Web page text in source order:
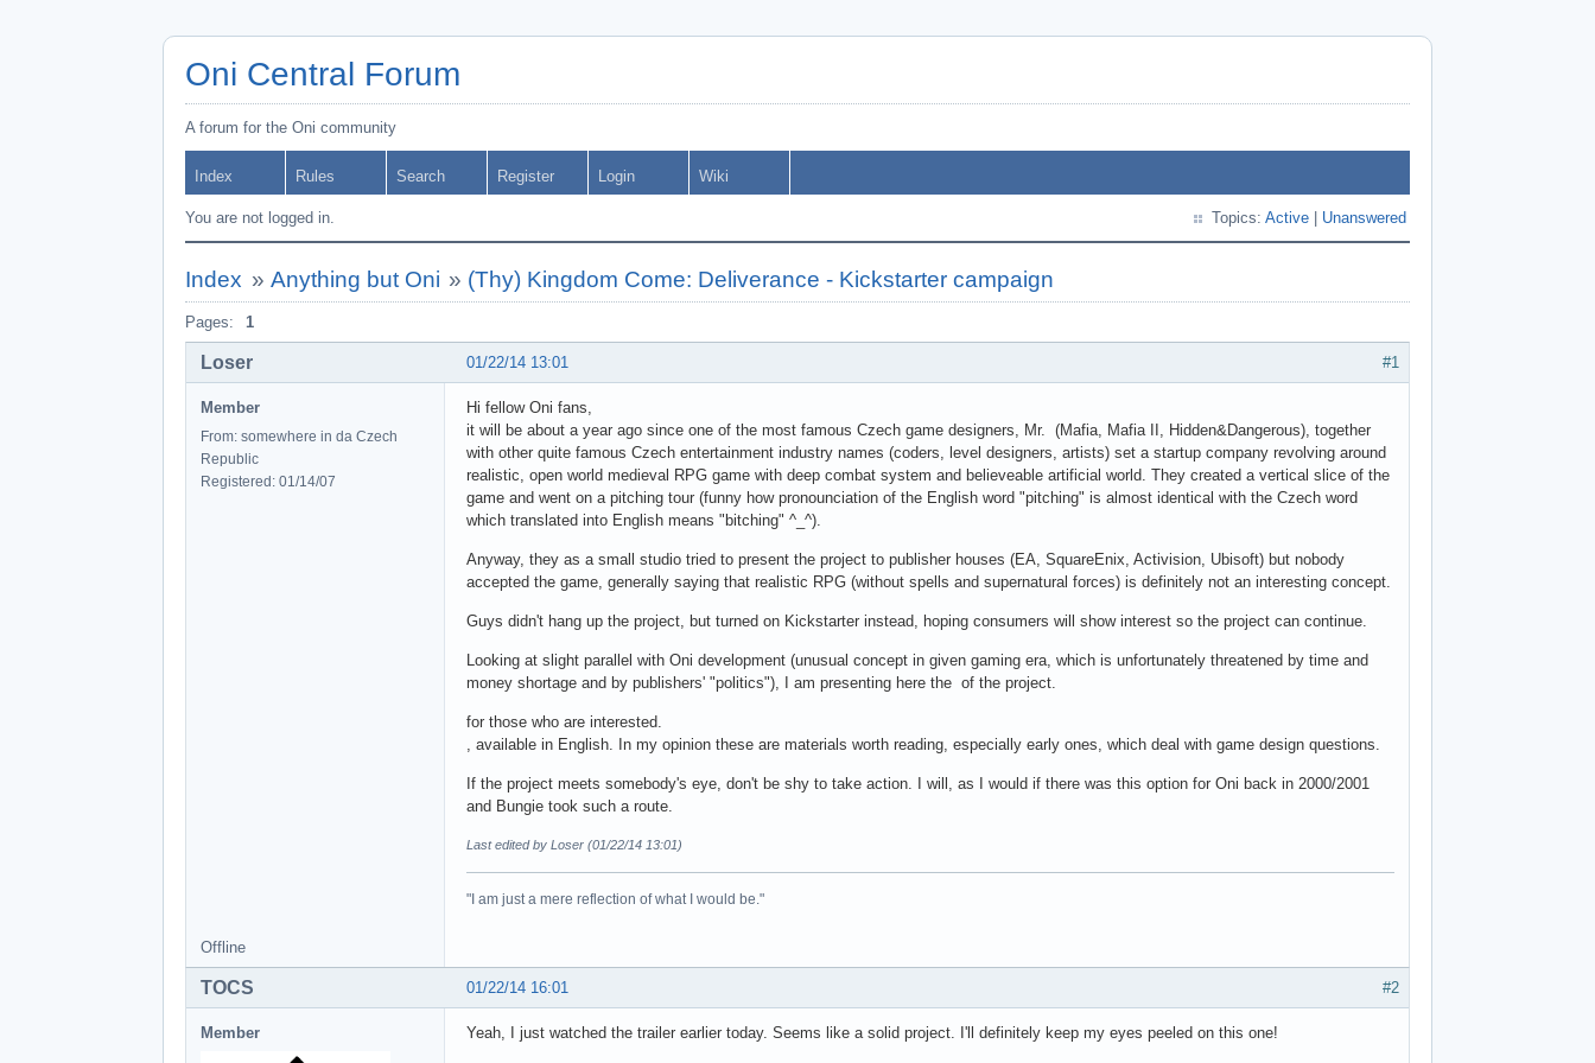
Oni Central Forum
A forum for the Oni community
Index Rules Search Register Login Wiki
You are not logged in. Topics: Active Unanswered
Index » Anything but Oni » (Thy) Kingdom Come: Deliverance - Kickstarter campaign
Pages: 1
#1
01/22/14 13:01
Loser
Member
From: somewhere in da Czech
Republic
Registered: 01/14/07
Hi fellow Oni fans,
it will be about a year ago since one of the most famous Czech game designers, Mr. (Mafia, Mafia II, Hidden&Dangerous), together
with other quite famous Czech entertainment industry names (coders, level designers, artists) set a startup company revolving around
realistic, open world medieval RPG game with deep combat system and believeable artificial world. They created a vertical slice of the
game and went on a pitching tour (funny how pronounciation of the English word "pitching" is almost identical with the Czech word
which translated into English means "bitching" ^_^).
Anyway, they as a small studio tried to present the project to publisher houses (EA, SquareEnix, Activision, Ubisoft) but nobody
accepted the game, generally saying that realistic RPG (without spells and supernatural forces) is definitely not an interesting concept.
Guys didn't hang up the project, but turned on Kickstarter instead, hoping consumers will show interest so the project can continue.
Looking at slight parallel with Oni development (unusual concept in given gaming era, which is unfortunately threatened by time and
money shortage and by publishers' "politics"), I am presenting here the of the project.
for those who are interested.
, available in English. In my opinion these are materials worth reading, especially early ones, which deal with game design questions.
If the project meets somebody's eye, don't be shy to take action. I will, as I would if there was this option for Oni back in 2000/2001
and Bungie took such a route.
Last edited by Loser (01/22/14 13:01)
"I am just a mere reflection of what I would be."
Offline
#2
01/22/14 16:01
TOCS
Member Yeah, I just watched the trailer earlier today. Seems like a solid project. I'll definitely keep my eyes peeled on this one!